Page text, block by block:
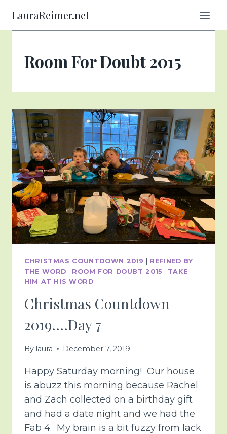
LauraReimer.net
Room For Doubt 2015
CHRISTMAS COUNTDOWN 2019 | REFINED BY
THE WORD | ROOM FOR DOUBT 2015 | TAKE
HIM AT HIS WORD
Christmas Countdown
2019….Day 7
By laura December 7, 2019
Happy Saturday morning! Our house
is abuzz this morning because Rachel
and Zach collected on a birthday gift
and had a date night and we had the
Fab 4. My brain is a bit fuzzy from lack